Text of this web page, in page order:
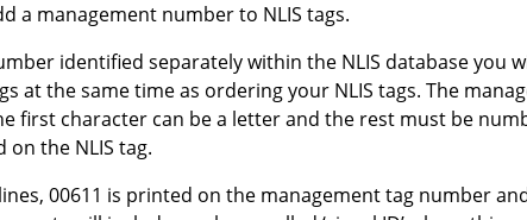
a management number to NLIS tags.
identified separately within the NLIS database you
at the same time as ordering your NLIS tags. The
first character can be a letter and the rest must be
the NLIS tag.
00611 is printed on the management tag number